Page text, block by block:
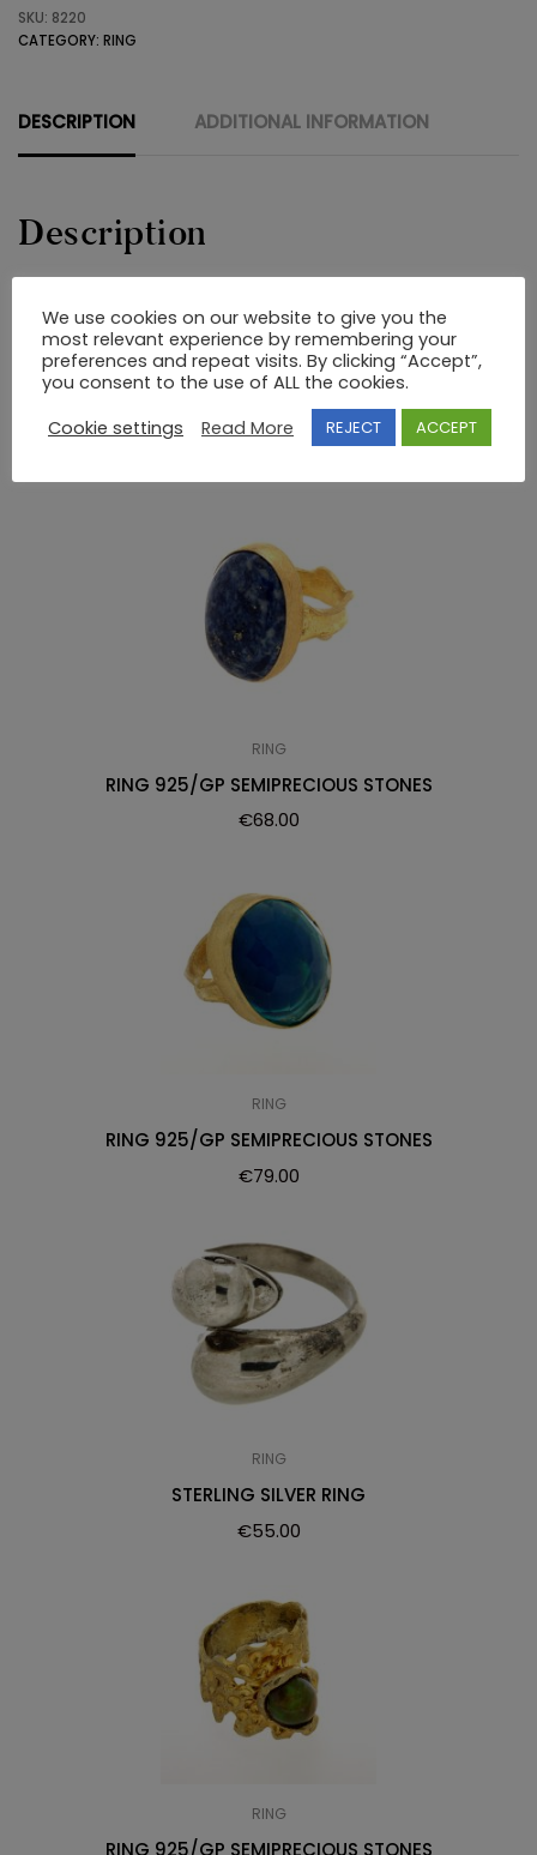
PRECIOUS
STONES
SKU: 8220
CATEGORY: RING
DESCRIPTION ADDITIONAL INFORMATION
Description
RING 925 SEMI-PRECIOUS STONES
RELATED PRODUCTS
RING
RING 925/GP SEMIPRECIOUS STONES
€68.00
RING
RING 925/GP SEMIPRECIOUS STONES
€79.00
RING
STERLING SILVER RING
€55.00
RING
RING 925/GP SEMIPRECIOUS STONES
We use cookies on our website to give you the
most relevant experience by remembering your
preferences and repeat visits. By clicking “Accept”,
you consent to the use of ALL the cookies.
Cookie settings
Read More REJECT ACCEPT